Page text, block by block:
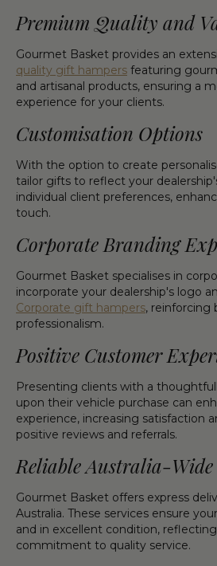
Premium Quality and
Gourmet Basket provides an
quality gift hampers featuring
and artisanal products, ensuring a
experience for your clients.
Customisation Options
With the option to create
tailor gifts to reflect your
individual client preferences,
touch.
Corporate Branding
Gourmet Basket specialises in
incorporate your dealership's logo
Corporate gift hampers, reinforcing
professionalism.
Positive Customer
Presenting clients with a
upon their vehicle purchase can
experience, increasing satisfaction
positive reviews and referrals.
Reliable Australia-
Gourmet Basket offers express
Australia. These services ensure
and in excellent condition,
commitment to quality service.